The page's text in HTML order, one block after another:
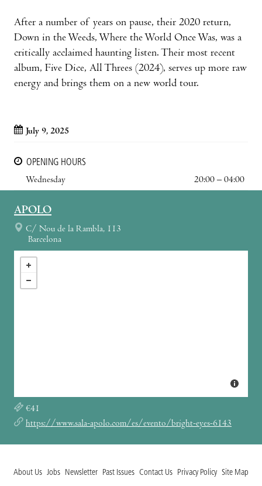
After a number of years on pause, their 2020 return,
Down in the Weeds, Where the World Once Was, was a
critically acclaimed haunting listen. Their most recent
album, Five Dice, All Threes (2024), serves up more raw
energy and brings them on a new world tour.
July 9, 2025
OPENING HOURS
Wednesday
20:00 – 04:00
APOLO
C/ Nou de la Rambla, 113
Barcelona
€41
https://www.sala-apolo.com/es/evento/bright-eyes-6143
About Us Jobs Newsletter Past Issues Contact Us Privacy Policy Site Map